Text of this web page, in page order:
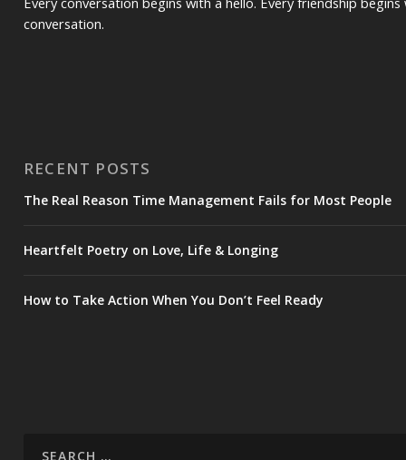
conversation.
RECENT POSTS
The Real Reason Time Management Fails for Most People
Heartfelt Poetry on Love, Life & Longing
How to Take Action When You Don’t Feel Ready